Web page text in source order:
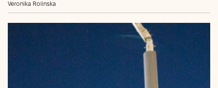
Veronika Rolinska